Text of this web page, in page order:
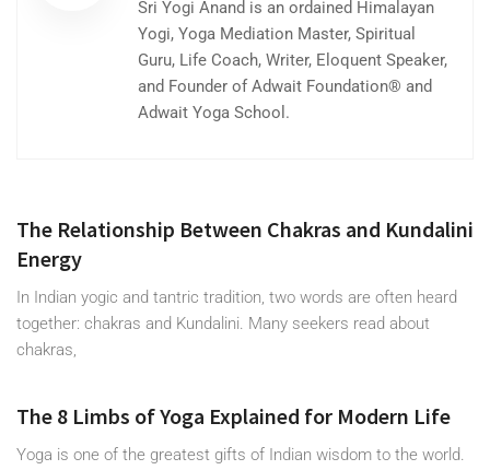
Sri Yogi Anand is an ordained Himalayan
Yogi, Yoga Mediation Master, Spiritual
Guru, Life Coach, Writer, Eloquent Speaker,
and Founder of Adwait Foundation® and
Adwait Yoga School.
The Relationship Between Chakras and Kundalini
Energy
In Indian yogic and tantric tradition, two words are often heard
together: chakras and Kundalini. Many seekers read about
chakras,
The 8 Limbs of Yoga Explained for Modern Life
Yoga is one of the greatest gifts of Indian wisdom to the world.